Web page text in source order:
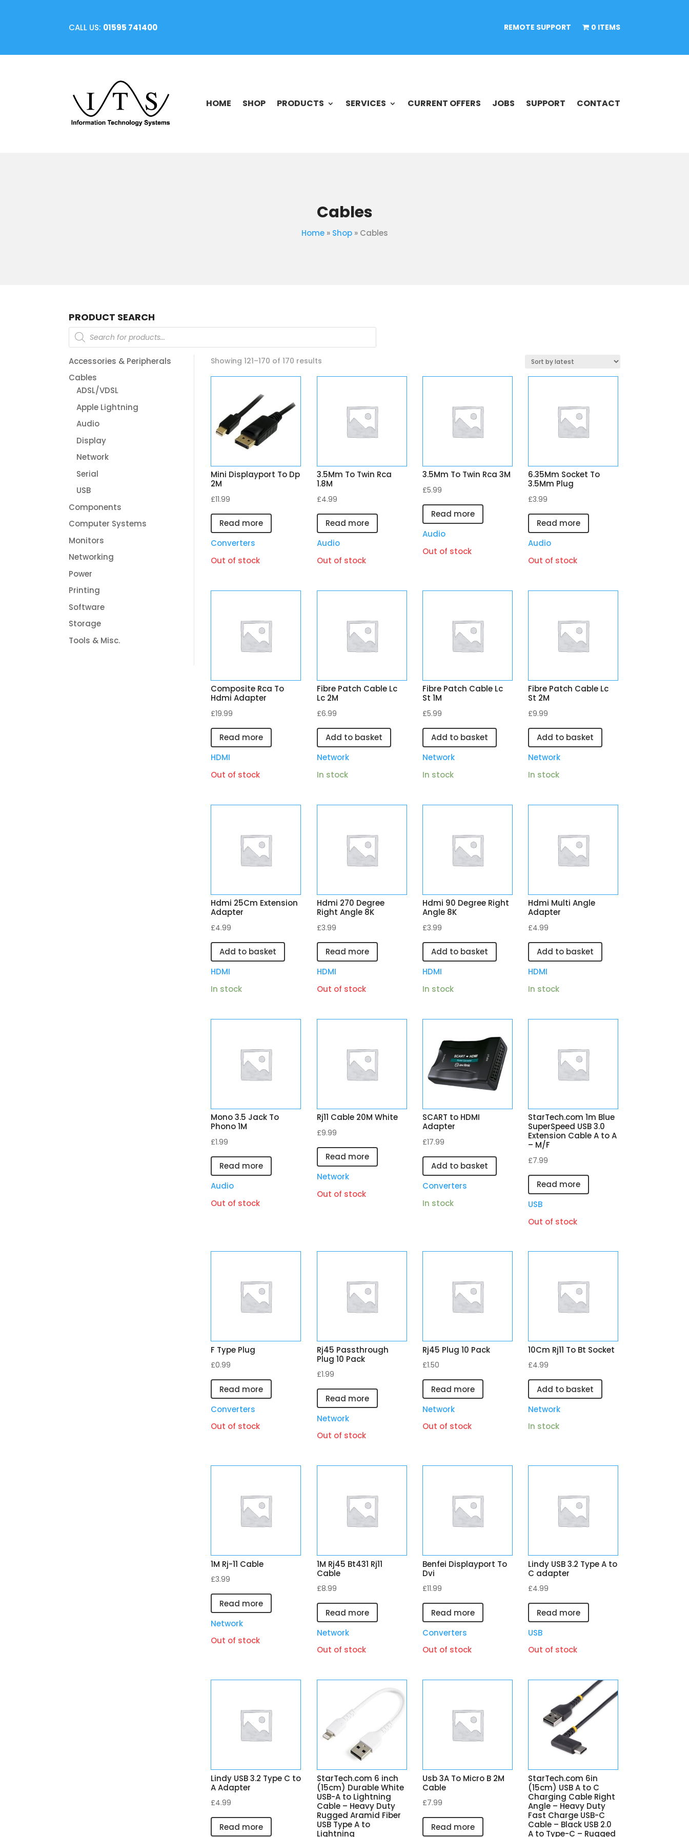
CALL US: 01595 741400 REMOTE SUPPORT 0 ITEMS
HOME SHOP PRODUCTS SERVICES CURRENT OFFERS JOBS SUPPORT CONTACT
Cables
Home» Shop» Cables
PRODUCT SEARCH
Products
search
Accessories & Peripherals
Cables
ADSL/VDSL
Apple Lightning
Audio
Display
Network
Serial
USB
Components
Computer Systems
Monitors
Networking
Power
Printing
Software
Storage
Tools & Misc.
Showing 121–170 of 170 results
Mini Displayport To Dp
2M
£11.99
Read more
Converters
Out of stock
3.5Mm To Twin Rca
1.8M
£4.99
Read more
Audio
Out of stock
3.5Mm To Twin Rca 3M
£5.99
Read more
Audio
Out of stock
6.35Mm Socket To
3.5Mm Plug
£3.99
Read more
Audio
Out of stock
Composite Rca To
Hdmi Adapter
£19.99
Read more
HDMI
Out of stock
Fibre Patch Cable Lc
Lc 2M
£6.99
Add to basket
Network
In stock
Fibre Patch Cable Lc
St 1M
£5.99
Add to basket
Network
In stock
Fibre Patch Cable Lc
St 2M
£9.99
Add to basket
Network
In stock
Hdmi 25Cm Extension
Adapter
£4.99
Add to basket
HDMI
In stock
Hdmi 270 Degree
Right Angle 8K
£3.99
Read more
HDMI
Out of stock
Hdmi 90 Degree Right
Angle 8K
£3.99
Add to basket
HDMI
In stock
Hdmi Multi Angle
Adapter
£4.99
Add to basket
HDMI
In stock
Mono 3.5 Jack To
Phono 1M
£1.99
Read more
Audio
Out of stock
Rj11 Cable 20M White
£9.99
Read more
Network
Out of stock
SCART to HDMI
Adapter
£17.99
Add to basket
Converters
In stock
StarTech.com 1m Blue
SuperSpeed USB 3.0
Extension Cable A to A
– M/F
£7.99
Read more
USB
Out of stock
F Type Plug
£0.99
Read more
Converters
Out of stock
Rj45 Passthrough
Plug 10 Pack
£1.99
Read more
Network
Out of stock
Rj45 Plug 10 Pack
£1.50
Read more
Network
Out of stock
10Cm Rj11 To Bt Socket
£4.99
Add to basket
Network
In stock
1M Rj-11 Cable
£3.99
Read more
Network
Out of stock
1M Rj45 Bt431 Rj11
Cable
£8.99
Read more
Network
Out of stock
Benfei Displayport To
Dvi
£11.99
Read more
Converters
Out of stock
Lindy USB 3.2 Type A to
C adapter
£4.99
Read more
USB
Out of stock
Lindy USB 3.2 Type C to
A Adapter
£4.99
Read more
StarTech.com 6 inch
(15cm) Durable White
USB-A to Lightning
Cable – Heavy Duty
Rugged Aramid Fiber
USB Type A to
Lightning
Usb 3A To Micro B 2M
Cable
£7.99
Read more
StarTech.com 6in
(15cm) USB A to C
Charging Cable Right
Angle – Heavy Duty
Fast Charge USB-C
Cable – Black USB 2.0
A to Type-C – Rugged